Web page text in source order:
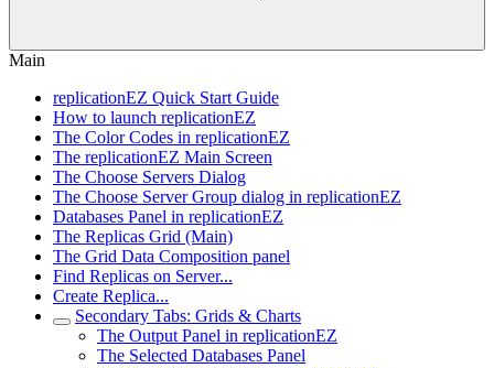
Main
replicationEZ Quick Start Guide
How to launch replicationEZ
The Color Codes in replicationEZ
The replicationEZ Main Screen
The Choose Servers Dialog
The Choose Server Group dialog in replicationEZ
Databases Panel in replicationEZ
The Replicas Grid (Main)
The Grid Data Composition panel
Find Replicas on Server...
Create Replica...
Secondary Tabs: Grids & Charts
The Output Panel in replicationEZ
The Selected Databases Panel